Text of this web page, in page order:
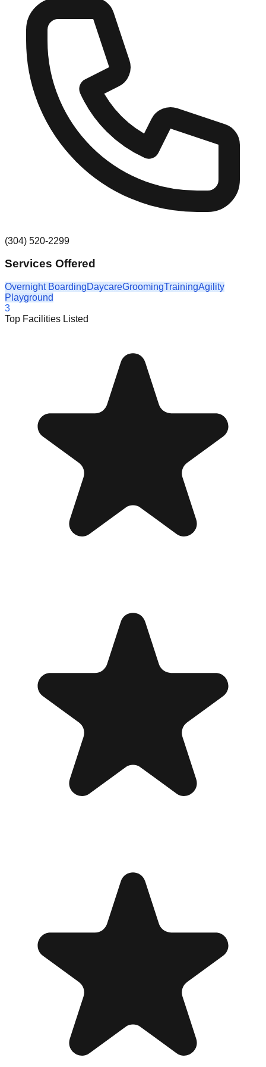
(304) 520-2299
Services Offered
Overnight BoardingDaycareGroomingTrainingAgility
Playground
3
Top Facilities Listed